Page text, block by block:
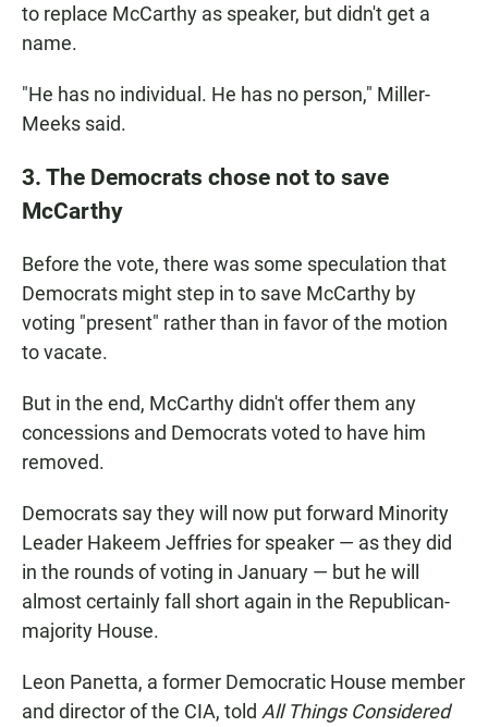
to replace McCarthy as speaker, but didn't get a
name.
"He has no individual. He has no person," Miller-
Meeks said.
3. The Democrats chose not to save
McCarthy
Before the vote, there was some speculation that
Democrats might step in to save McCarthy by
voting "present" rather than in favor of the motion
to vacate.
But in the end, McCarthy didn't offer them any
concessions and Democrats voted to have him
removed.
Democrats say they will now put forward Minority
Leader Hakeem Jeffries for speaker — as they did
in the rounds of voting in January — but he will
almost certainly fall short again in the Republican-
majority House.
Leon Panetta, a former Democratic House member
and director of the CIA, told All Things Considered